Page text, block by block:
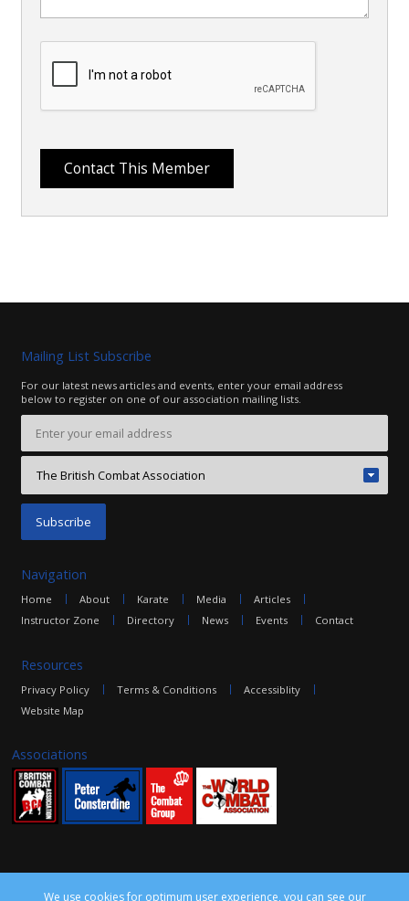
Mailing List Subscribe
For our latest news articles and events, enter your email address
below to register on one of our association mailing lists.
Navigation
Home About Karate Media
Articles
Instructor Zone
Directory News Events Contact
Resources
Privacy Policy Terms & Conditions
Accessiblity
Website Map
Associations
We use cookies for optimum user experience, you can see our